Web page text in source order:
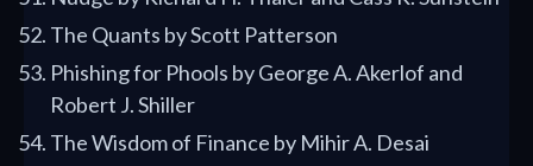
The Quants by Scott Patterson
Phishing for Phools by George A. Akerlof and
Robert J. Shiller
The Wisdom of Finance by Mihir A. Desai